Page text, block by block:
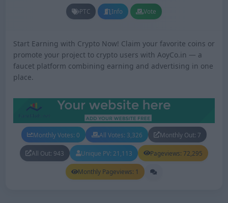
PTC Info Vote
Start Earning with Crypto Now! Claim your favorite coins or
promote your project to crypto users with AoyCo.in — a
faucet platform combining earning and advertising in one
place.
Monthly Votes: 0 All Votes: 3,326 Monthly Out: 7
All Out: 943 Unique PV: 21,113 Pageviews: 72,295
Monthly Pageviews: 1